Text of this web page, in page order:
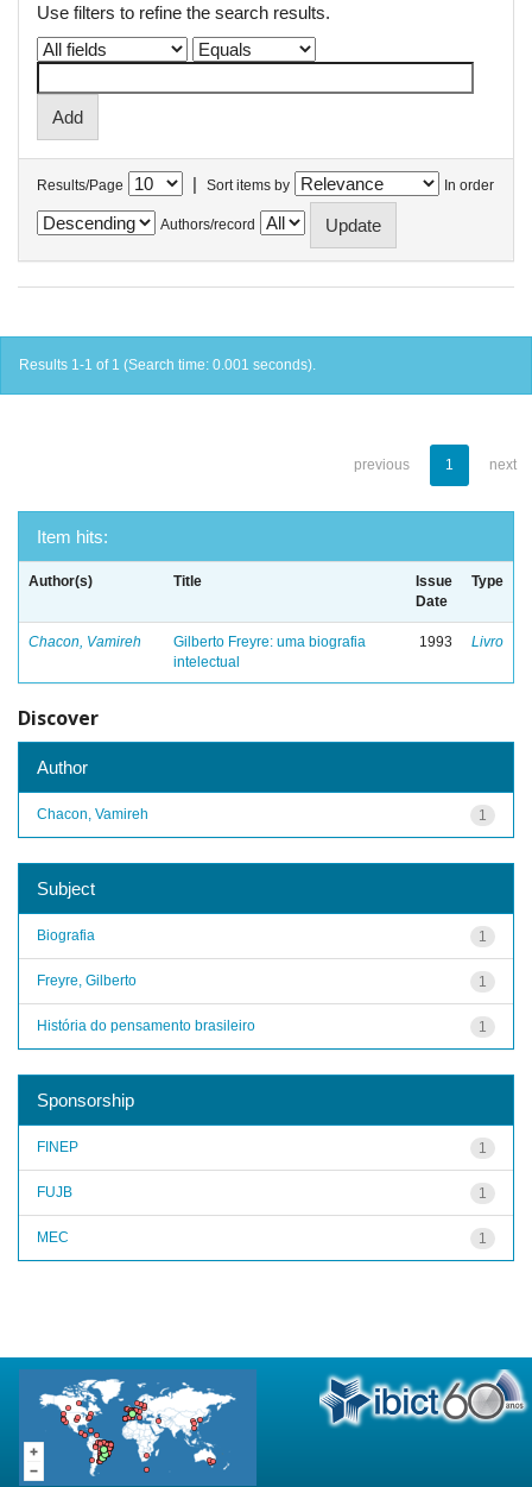
Use filters to refine the search results.
Results/Page | Sort items by In order
Authors/record
Results 1-1 of 1 (Search time: 0.001 seconds).
previous 1 next
Item hits:
Author(s) Title
Issue
Date
Type
Chacon, Vamireh
Gilberto Freyre: uma biografia
intelectual
1993 Livro
Discover
Author
1
Chacon, Vamireh
Subject
1
Biografia
1
Freyre, Gilberto
1
História do pensamento brasileiro
Sponsorship
1
FINEP
1
FUJB
1
MEC